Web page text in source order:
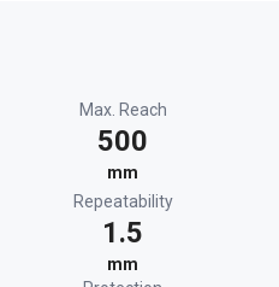
Max. Reach
500
mm
Repeatability
1.5
mm